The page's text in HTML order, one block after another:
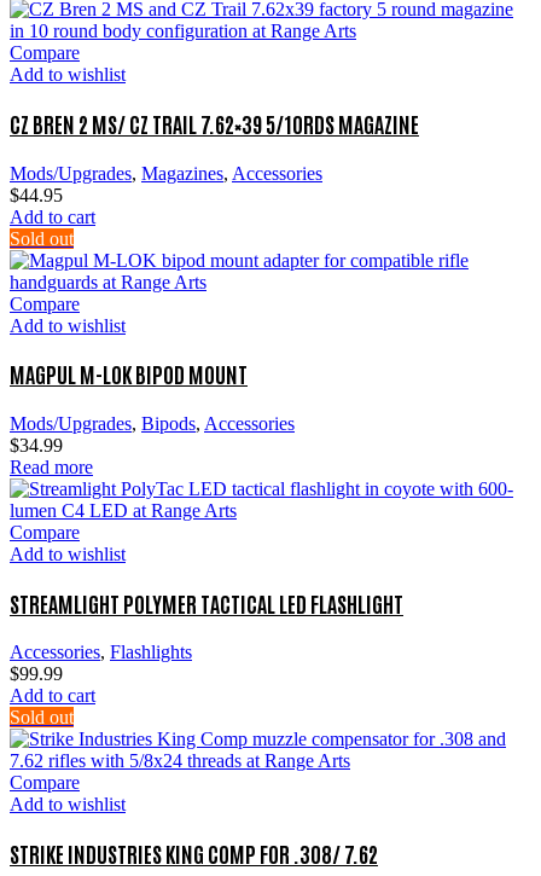
Compare
Add to wishlist
CZ BREN 2 MS/ CZ TRAIL 7.62×39 5/10RDS MAGAZINE
Mods/Upgrades, Magazines, Accessories
$44.95
Add to cart
Sold out
Compare
Add to wishlist
MAGPUL M-LOK BIPOD MOUNT
Mods/Upgrades, Bipods, Accessories
$34.99
Read more
Compare
Add to wishlist
STREAMLIGHT POLYMER TACTICAL LED FLASHLIGHT
Accessories, Flashlights
$99.99
Add to cart
Sold out
Compare
Add to wishlist
STRIKE INDUSTRIES KING COMP FOR .308/ 7.62